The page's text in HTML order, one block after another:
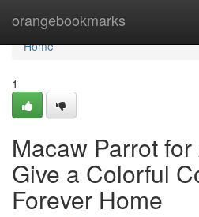
orangebookmarks
Home
Home
1
Macaw Parrot
Give a Colorful
Forever Home